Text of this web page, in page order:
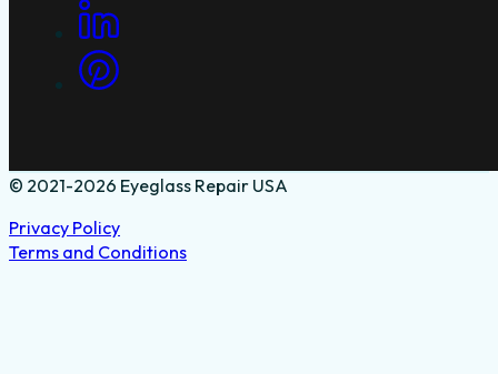
© 2021-2026 Eyeglass Repair USA
Privacy Policy
Terms and Conditions